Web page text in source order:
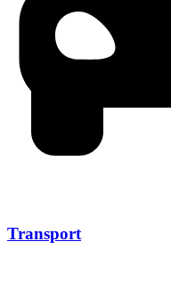
Transport